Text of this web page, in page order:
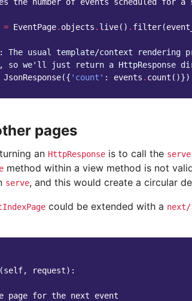
= EventPage. objects . live() . filter(
The usual template/context
so we'll just return a HttpResponse
JsonResponse({ 'count' : events . count ()})
pages
an HttpResponse is to call the serve
method within a view method is not
serve, and this would create a circular
could be extended with a next/
(self, request):
page for the next event